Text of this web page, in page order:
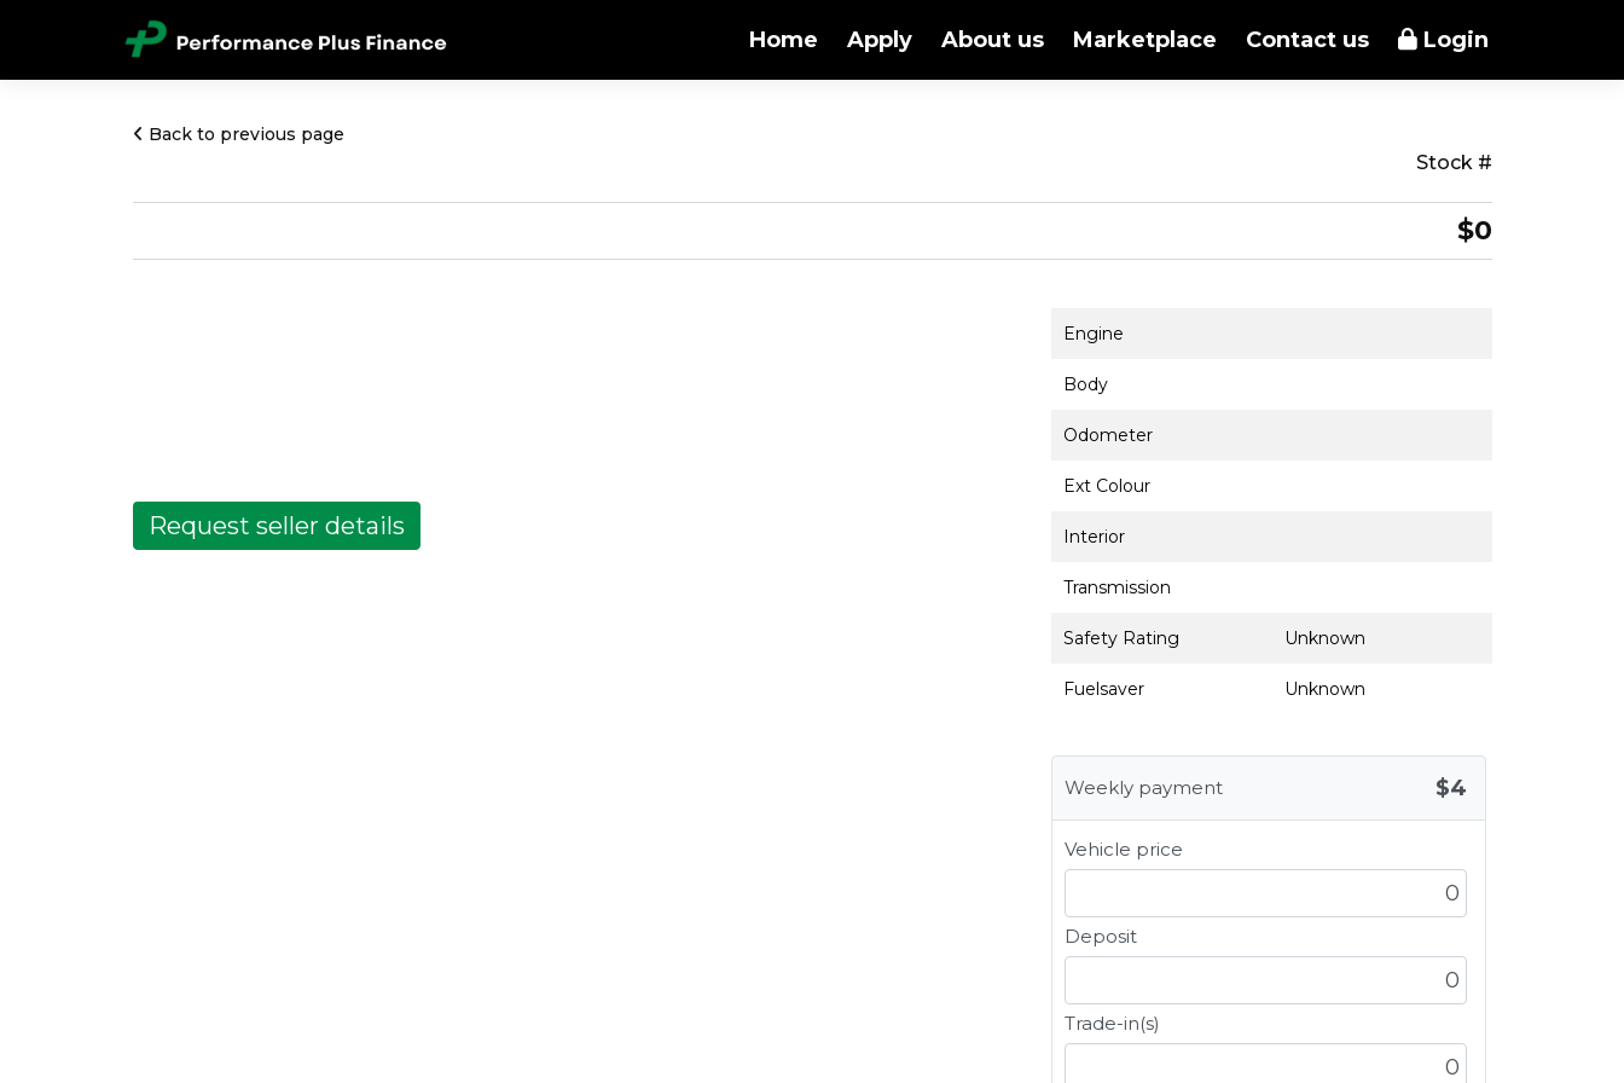
Home Apply About us Marketplace Contact us Login
Back to previous page
Stock #
$0
Request seller details
Engine
Body
Odometer
Ext Colour
Interior
Transmission
Safety Rating Unknown
Fuelsaver Unknown
Weekly payment $4
Vehicle price
Deposit
Trade-in(s)